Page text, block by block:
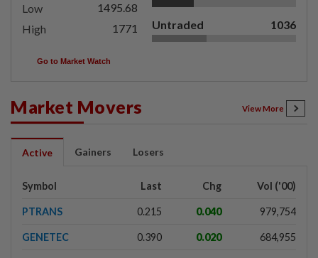
Low
1495.68
High
1771 Untraded 1036
Go to Market Watch
Market Movers View More
Active Gainers Losers
Symbol Last Chg Vol ('00)
PTRANS 0.215 0.040 979,754
GENETEC 0.390 0.020 684,955